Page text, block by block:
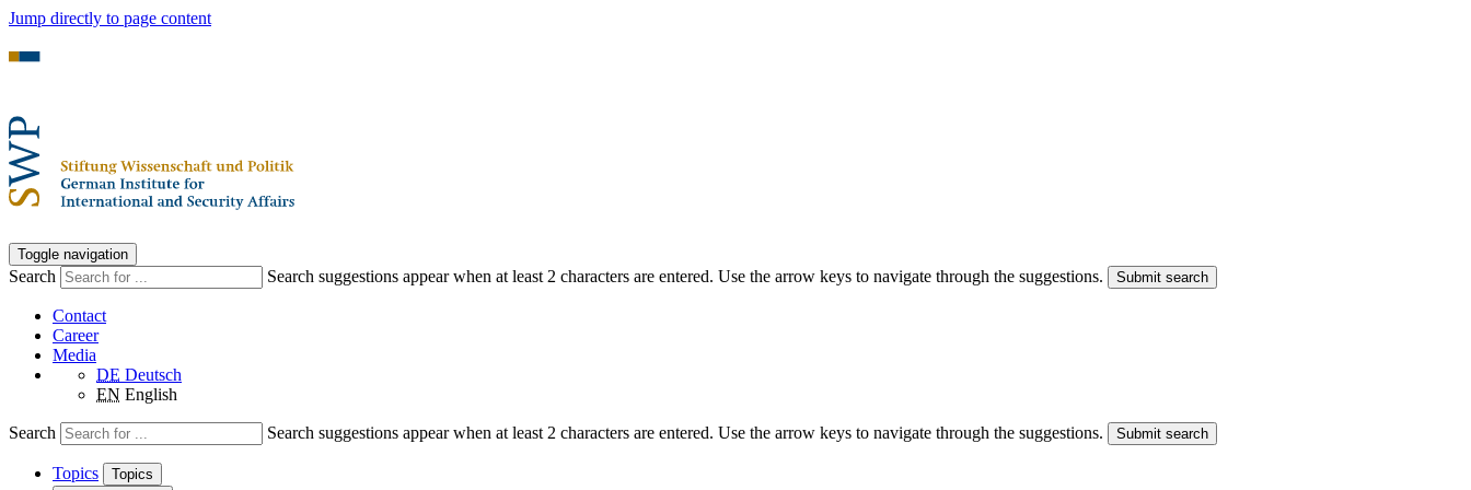
Jump directly to page content
Toggle navigation
Search Search suggestions appear when at least 2 characters are entered. Use the arrow keys to navigate through the suggestions. Submit search
Contact
Career
Media
DE Deutsch
EN English
Search Search suggestions appear when at least 2 characters are entered. Use the arrow keys to navigate through the suggestions. Submit search
Topics
Topics